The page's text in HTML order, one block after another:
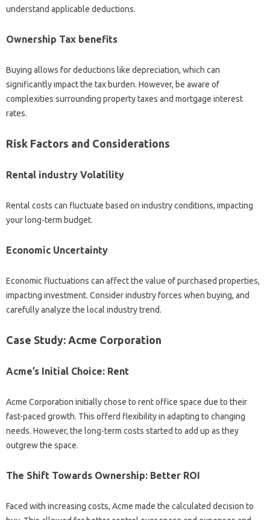
understand applicable deductions.
Ownership Tax benefits
Buying allows for deductions like depreciation, which can
significantly impact the tax burden. However, be aware of
complexities surrounding property taxes and mortgage interest
rates.
Risk Factors and Considerations
Rental industry Volatility
Rental costs can fluctuate based on industry conditions, impacting
your long-term budget.
Economic Uncertainty
Economic fluctuations can affect the value of purchased properties,
impacting investment. Consider industry forces when buying, and
carefully analyze the local industry trend.
Case Study: Acme Corporation
Acme’s Initial Choice: Rent
Acme Corporation initially chose to rent office space due to their
fast-paced growth. This offerd flexibility in adapting to changing
needs. However, the long-term costs started to add up as they
outgrew the space.
The Shift Towards Ownership: Better ROI
Faced with increasing costs, Acme made the calculated decision to